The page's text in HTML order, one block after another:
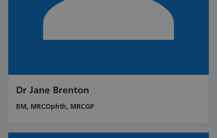
Dr Jane Brenton
BM, MRCOphth, MRCGP